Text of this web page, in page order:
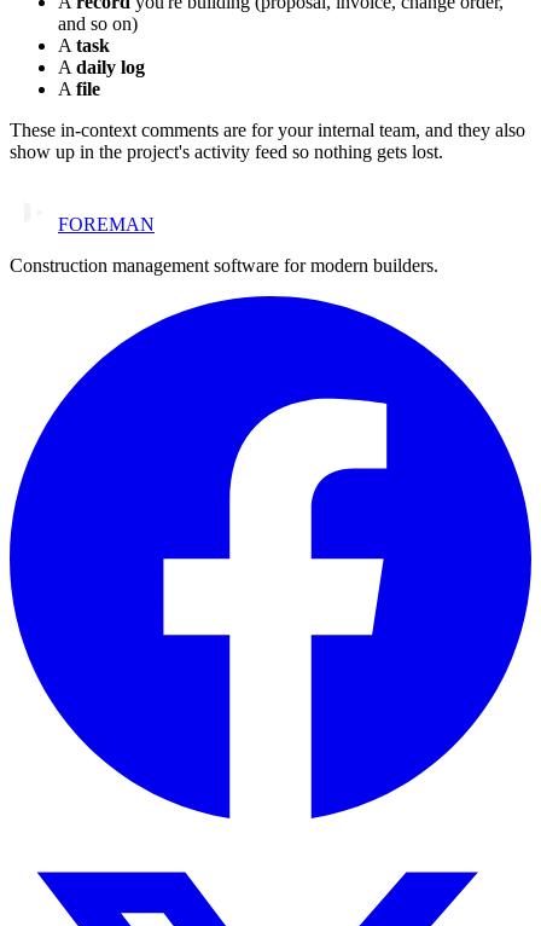
and so on)
A task
A daily log
A file
These in-context comments are for your internal team, and they also
show up in the project's activity feed so nothing gets lost.
FOREMAN
Construction management software for modern builders.